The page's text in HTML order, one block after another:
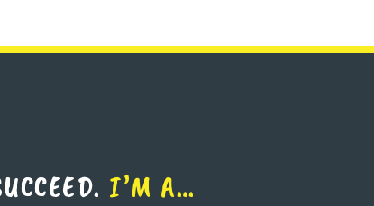
I’M A…